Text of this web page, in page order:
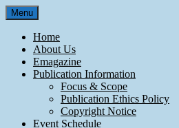
Skip
to
content
Menu
Home
About Us
Emagazine
Publication Information
Focus & Scope
Publication Ethics Policy
Copyright Notice
Event Schedule